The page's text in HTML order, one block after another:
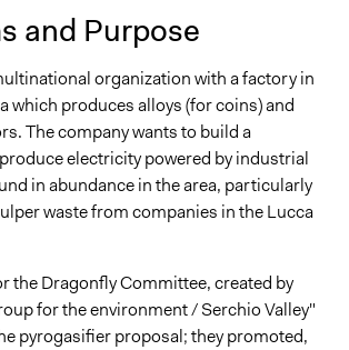
nella stessa Barga di Open Toscana
and Purpose
organization with a factory in
which produces alloys (for coins) and
The company wants to build a
electricity powered by industrial
in abundance in the area, particularly
waste from companies in the Lucca
the Dragonfly Committee, created by
for the environment / Serchio Valley"
pyrogasifier proposal; they promoted,